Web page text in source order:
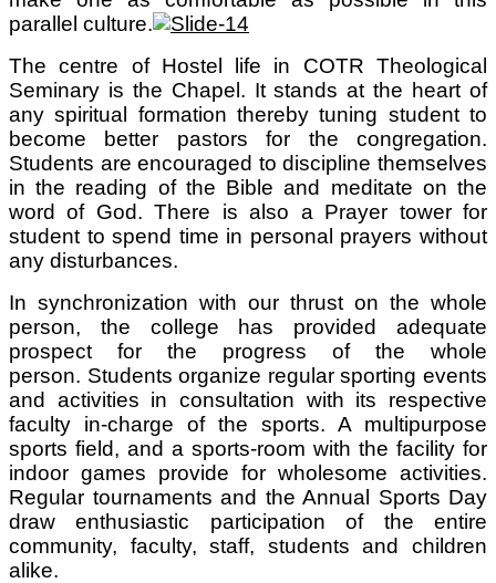
parallel culture.
The centre of Hostel life in COTR Theological
Seminary is the Chapel. It stands at the heart of
any spiritual formation thereby tuning student to
become better pastors for the congregation.
Students are encouraged to discipline themselves
in the reading of the Bible and meditate on the
word of God. There is also a Prayer tower for
student to spend time in personal prayers without
any disturbances.
In synchronization with our thrust on the whole
person, the college has provided adequate
prospect for the progress of the whole
person. Students organize regular sporting events
and activities in consultation with its respective
faculty in-charge of the sports. A multipurpose
sports field, and a sports-room with the facility for
indoor games provide for wholesome activities.
Regular tournaments and the Annual Sports Day
draw enthusiastic participation of the entire
community, faculty, staff, students and children
alike.